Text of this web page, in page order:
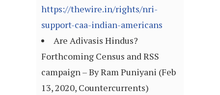
https://thewire.in/rights/nri-
support-caa-indian-americans
Are Adivasis Hindus?
Forthcoming Census and RSS
campaign – By Ram Puniyani (Feb
13, 2020, Countercurrents)